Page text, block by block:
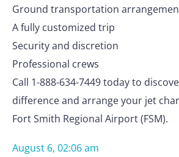
Ground transportation
A fully customized trip
Security and discretion
Professional crews
Call 1-888-634-7449 today to
difference and arrange your jet
Fort Smith Regional Airport (FSM).
August 6, 02:06 am